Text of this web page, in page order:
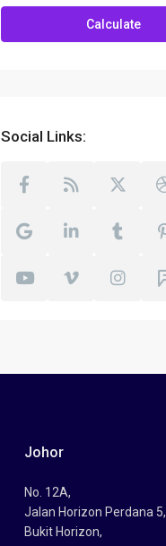
Calculate
Social Links:
Johor
No. 12A,
Jalan Horizon Perdana 5,
Bukit Horizon,